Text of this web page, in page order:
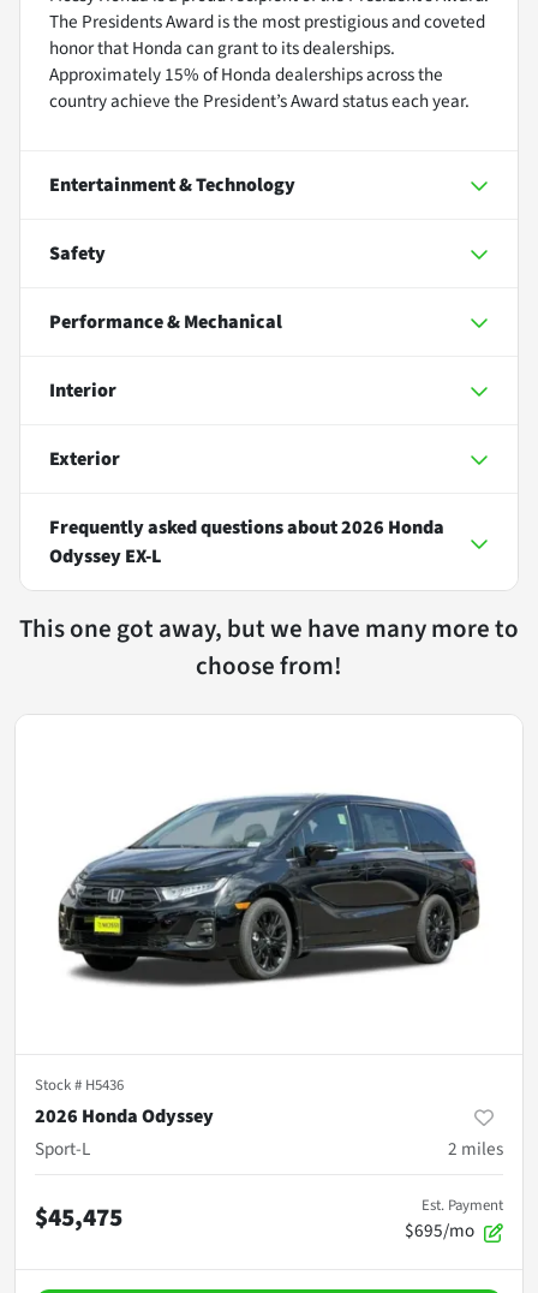
The Presidents Award is the most prestigious and coveted
honor that Honda can grant to its dealerships.
Approximately 15% of Honda dealerships across the
country achieve the President’s Award status each year.
Entertainment & Technology
Safety
Performance & Mechanical
Interior
Exterior
Frequently asked questions about2026 Honda
Odyssey EX-L
This one got away, but we have many more to
choose from!
Stock # H5436
2026 Honda Odyssey
Sport-L
2 miles
$45,475 Est. Payment
$695/mo